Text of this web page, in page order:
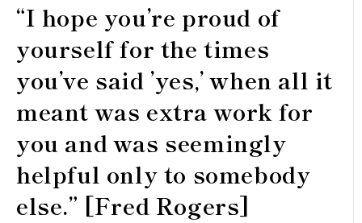
“I hope you’re proud of
yourself for the times
you’ve said ’yes,’ when all it
meant was extra work for
you and was seemingly
helpful only to somebody
else.” [Fred Rogers]